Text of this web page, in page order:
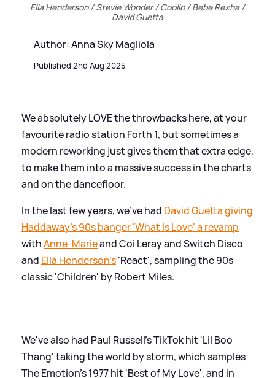
Ella Henderson / Stevie Wonder / Coolio / Bebe Rexha /
David Guetta
Author: Anna Sky Magliola
Published 2nd Aug 2025
We absolutely LOVE the throwbacks here, at your
favourite radio station Forth 1, but sometimes a
modern reworking just gives them that extra edge,
to make them into a massive success in the charts
and on the dancefloor.
In the last few years, we've had David Guetta giving
Haddaway's 90s banger 'What Is Love' a revamp
withAnne-Marieand Coi Leray and Switch Disco
and Ella Henderson's'React', sampling the 90s
classic 'Children' by Robert Miles.
We've also had Paul Russell's TikTok hit 'Lil Boo
Thang' taking the world by storm, which samples
The Emotion's 1977 hit 'Best of My Love', and in